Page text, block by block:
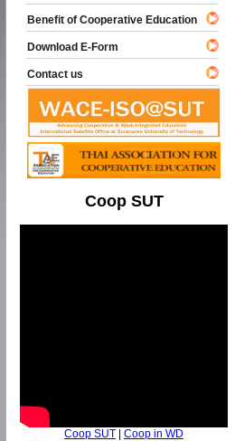
Benefit of Cooperative Education
Download E-Form
Contact us
Coop SUT
Coop SUT | Coop in WD